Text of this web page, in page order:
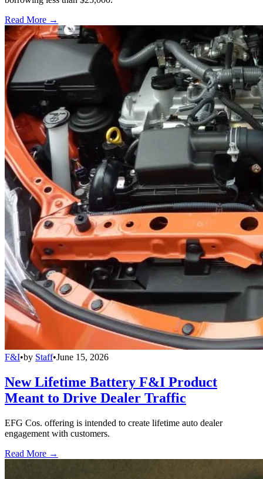
Read More →
F&I•by Staff•June 15, 2026
New Lifetime Battery F&I Product
Meant to Drive Dealer Traffic
EFG Cos. offering is intended to create lifetime auto dealer
engagement with customers.
Read More →